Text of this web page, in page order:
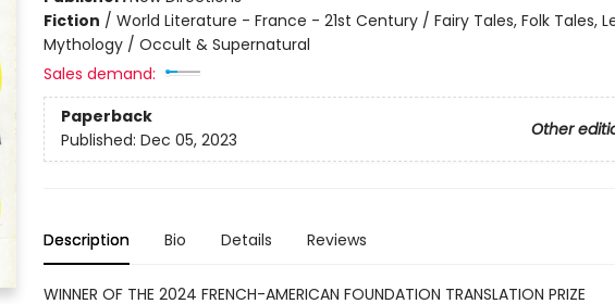
Fiction / World Literature - France - 21st Century / Fairy Tales, Folk Tales,
Mythology / Occult & Supernatural
Sales demand:
Paperback
Other
Published: Dec 05, 2023
Description Bio Details Reviews
WINNER OF THE 2024 FRENCH-AMERICAN FOUNDATION TRANSLATION PRIZE